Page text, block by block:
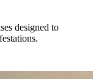
designed to